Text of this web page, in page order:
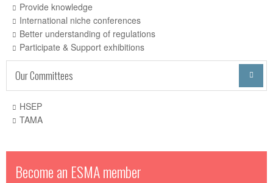
Provide knowledge
International niche conferences
Better understanding of regulations
Participate & Support exhibitions
Our Committees 
HSEP
TAMA
Become an ESMA member